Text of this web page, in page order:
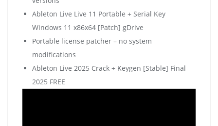
Ableton Live Live 11 Portable + Serial Key
Windows 11 x86x64 [Patch] gDrive
Portable license patcher – no system
modifications
Ableton Live 2025 Crack + Keygen [Stable] Final
2025 FREE